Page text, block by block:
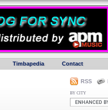
Timbapedia Contact
RSS
BY CITY